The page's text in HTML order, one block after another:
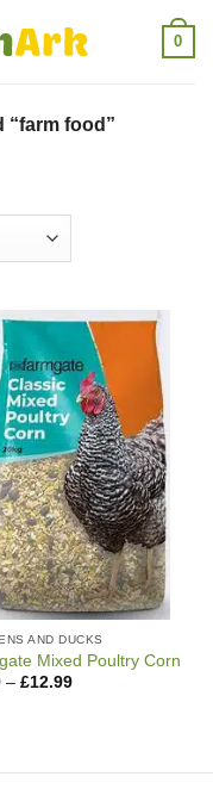
0
“farm food”
AND DUCKS
Mixed Poultry Corn
– £12.99Price